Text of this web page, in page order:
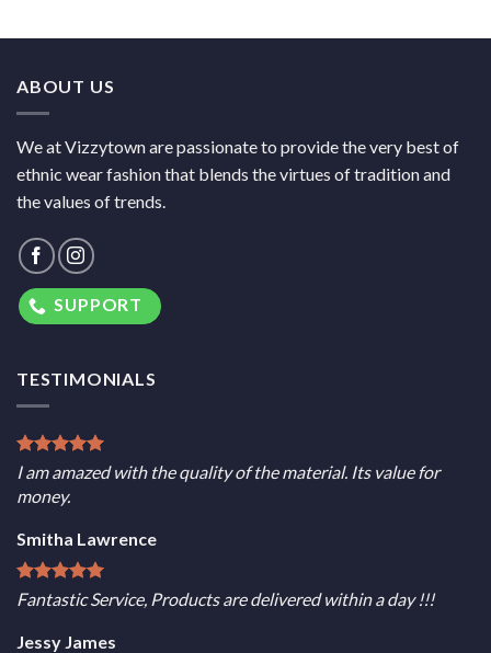
ABOUT US
We at Vizzytown are passionate to provide the very best of
ethnic wear fashion that blends the virtues of tradition and
the values of trends.
SUPPORT
TESTIMONIALS
I am amazed with the quality of the material. Its value for
money.
Smitha Lawrence
Fantastic Service, Products are delivered within a day !!!
Jessy James